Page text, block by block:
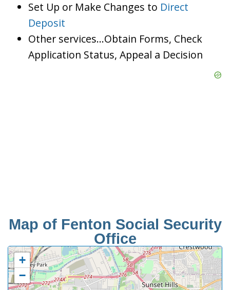
Set Up or Make Changes to Direct
Deposit
Other services…Obtain Forms, Check
Application Status, Appeal a Decision
Map of Fenton Social Security
Office
+
−